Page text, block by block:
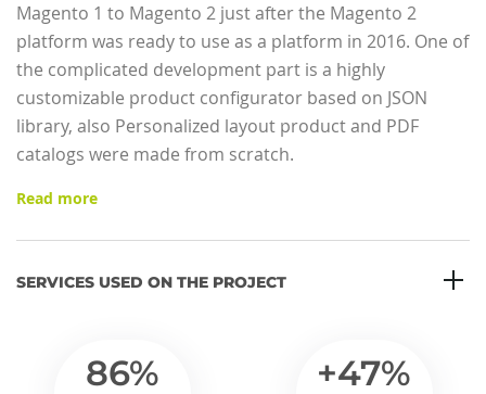
Magento 1 to Magento 2 just after the Magento 2
platform was ready to use as a platform in 2016. One of
the complicated development part is a highly
customizable product configurator based on JSON
library, also Personalized layout product and PDF
catalogs were made from scratch.
Read more
SERVICES USED ON THE PROJECT
86% +47%